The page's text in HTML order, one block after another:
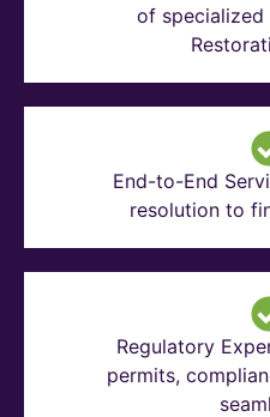
of specialized
End-to-End
resolution to
Regulatory
permits,